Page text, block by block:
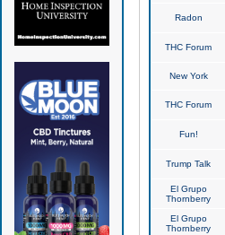
Radon
THC Forum
New York
THC Forum
Fun!
Trump Talk
El Grupo
Thornberry
El Grupo
Thornberry